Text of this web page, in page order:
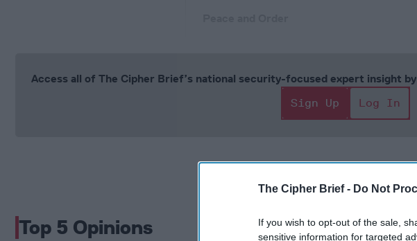
The Cipher Brief - Do Not
If you wish to opt-out of the sale,
sensitive information for targeted
Access all of The Cipher Brief’s national security-focused expert insight
Sign Up
Log In
Top 5 Opinions